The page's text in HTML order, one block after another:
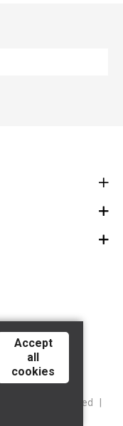
All Rights Reserved |
Accept
all
cookies